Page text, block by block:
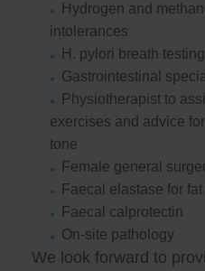
Hydrogen and
intolerances
H. pylori breath testing
Gastrointestinal
Physiotherapist to
exercises and advice
tone
Female general
Faecal elastase for
Faecal calprotectin
On-site pathology
We look forward to